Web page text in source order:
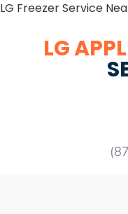
LG Freezer Service
LG